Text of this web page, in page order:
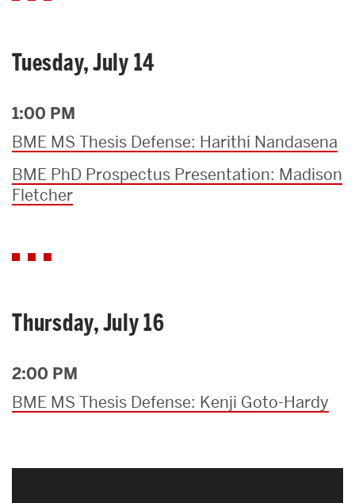
Tuesday, July 14
1:00 PM
BME MS Thesis Defense: Harithi Nandasena
BME PhD Prospectus Presentation: Madison
Fletcher
Thursday, July 16
2:00 PM
BME MS Thesis Defense: Kenji Goto-Hardy